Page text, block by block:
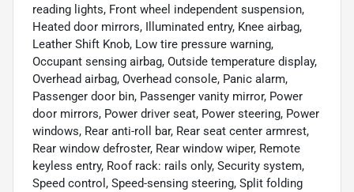
reading lights, Front wheel independent suspension,
Heated door mirrors, Illuminated entry, Knee airbag,
Leather Shift Knob, Low tire pressure warning,
Occupant sensing airbag, Outside temperature display,
Overhead airbag, Overhead console, Panic alarm,
Passenger door bin, Passenger vanity mirror, Power
door mirrors, Power driver seat, Power steering, Power
windows, Rear anti-roll bar, Rear seat center armrest,
Rear window defroster, Rear window wiper, Remote
keyless entry, Roof rack: rails only, Security system,
Speed control, Speed-sensing steering, Split folding